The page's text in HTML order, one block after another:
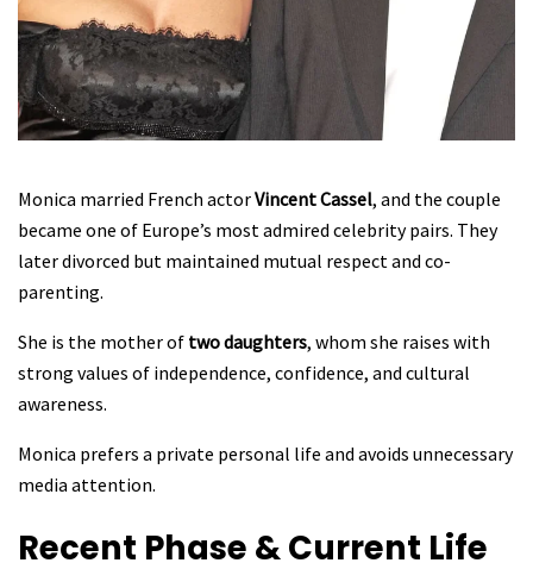
Monica married French actorVincent Cassel, and the couple
became one of Europe’s most admired celebrity pairs. They
later divorced but maintained mutual respect and co-
parenting.
She is the mother of two daughters, whom she raises with
strong values of independence, confidence, and cultural
awareness.
Monica prefers a private personal life and avoids unnecessary
media attention.
Recent Phase & Current Life